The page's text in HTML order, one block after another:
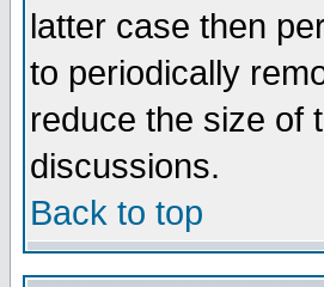
latter case then
to periodically
reduce the size of
discussions.
Back to top